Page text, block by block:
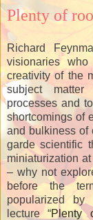
Plenty of
Richard
visionaries
creativity of the
subject
processes and
shortcomings of
and bulkiness of
garde scientific
miniaturization
– why not
before the
popularized by
lecture “Plenty